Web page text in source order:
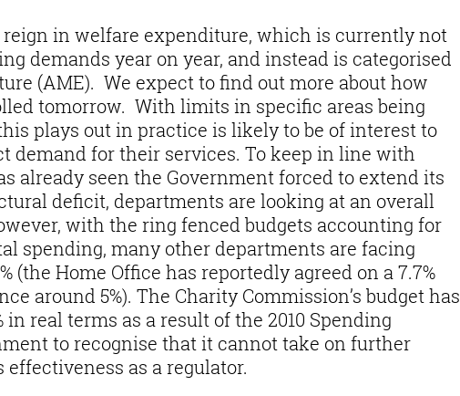
reign in welfare expenditure, which is currently not
demands year on year, and instead is categorised
(AME). We expect to find out more about how
tomorrow. With limits in specific areas being
plays out in practice is likely to be of interest to
demand for their services. To keep in line with
already seen the Government forced to extend its
deficit, departments are looking at an overall
with the ring fenced budgets accounting for
spending, many other departments are facing
(the Home Office has reportedly agreed on a 7.7%
around 5%). The Charity Commission’s budget has
in real terms as a result of the 2010 Spending
to recognise that it cannot take on further
as a regulator.